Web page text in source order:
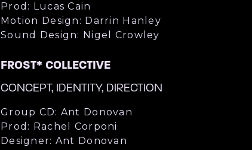
Prod: Lucas Cain
Motion Design: Darrin Hanley
Sound Design: Nigel Crowley
FROST* COLLECTIVE
CONCEPT, IDENTITY, DIRECTION
Group CD: Ant Donovan
Prod: Rachel Corponi
Designer: Ant Donovan